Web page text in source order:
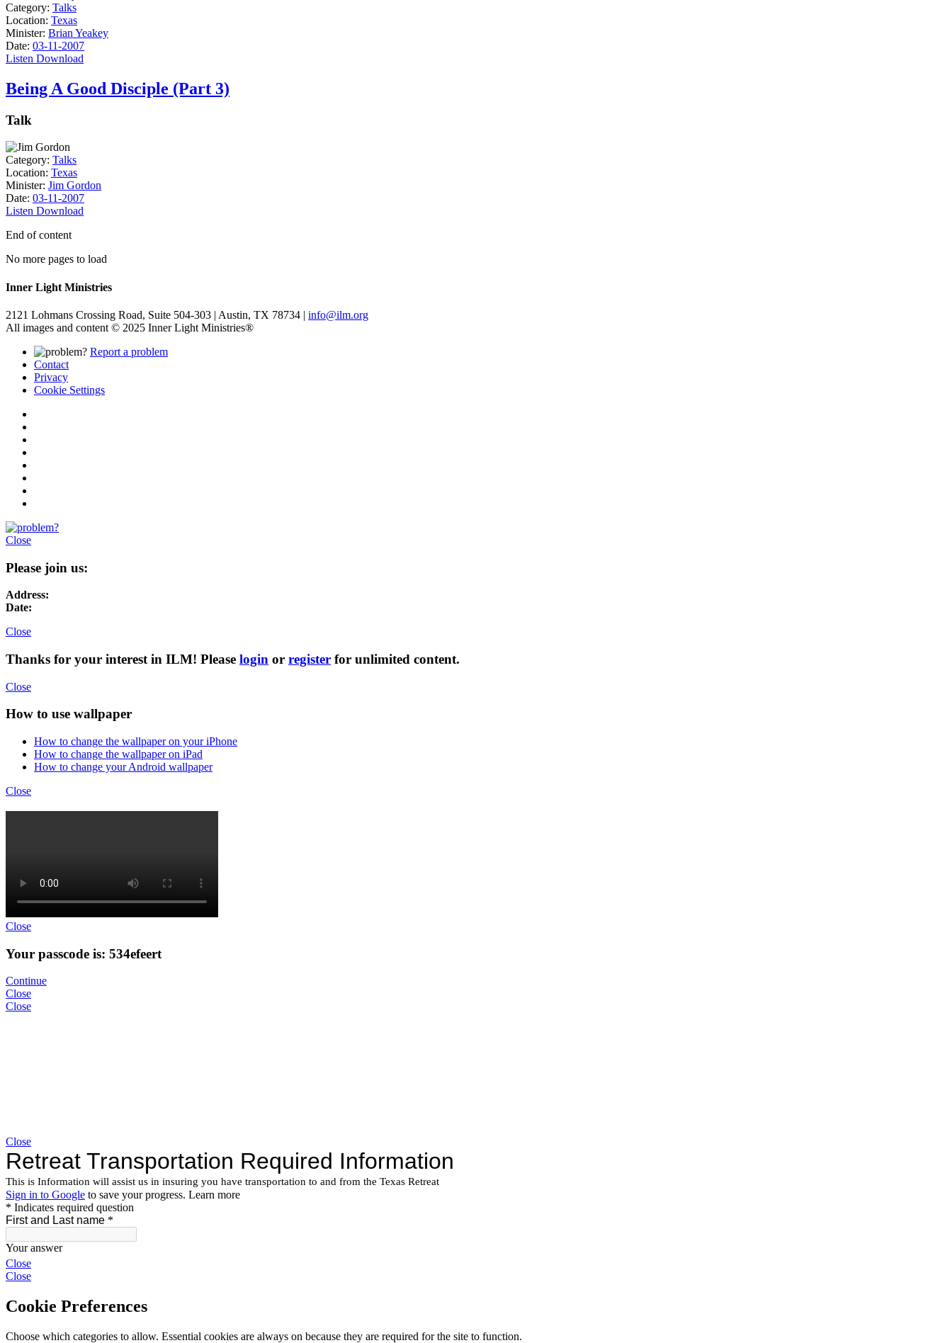
Category: Talks
Location: Texas
Minister: Brian Yeakey
Date: 03-11-2007
Listen Download
Being A Good Disciple (Part 3)
Talk
Category: Talks
Location: Texas
Minister: Jim Gordon
Date: 03-11-2007
Listen Download
End of content
No more pages to load
Inner Light Ministries
2121 Lohmans Crossing Road, Suite 504-303 | Austin, TX 78734 | info@ilm.org
All images and content © 2025 Inner Light Ministries®
Report a problem
Contact
Privacy
Cookie Settings
Close
Please join us:
Address:
Date:
Close
Thanks for your interest in ILM! Please login or register for unlimited content.
Close
How to use wallpaper
How to change the wallpaper on your iPhone
How to change the wallpaper on iPad
How to change your Android wallpaper
Close
Close
Your passcode is: 534efeert
Continue
Close
Close
Close
Close
Close
Cookie Preferences
Choose which categories to allow. Essential cookies are always on because they are required for the site to function.